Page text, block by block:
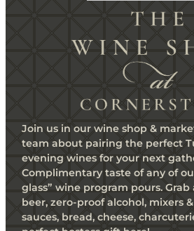
Join us in our wine shop &
team about pairing the perfect
evening wines for your next
Complimentary taste of any of
glass” wine program pours.
beer, zero-proof alcohol, mixers
sauces, bread, cheese,